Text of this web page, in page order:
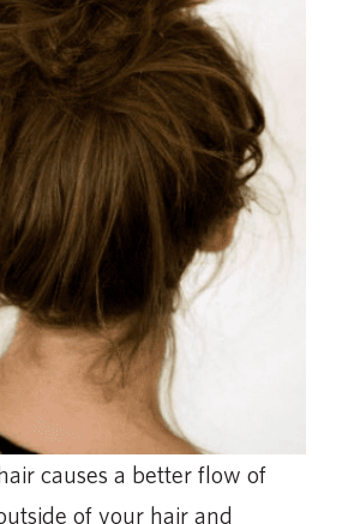
causes a better flow of
of your hair and